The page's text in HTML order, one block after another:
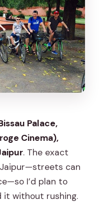
Palace,
Cinema),
. The exact
can
I’d plan to
it without rushing.